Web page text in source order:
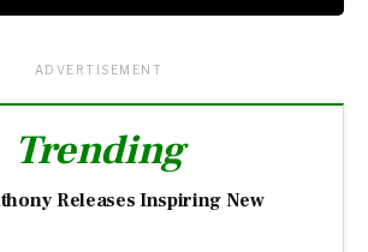
ADVERTISEMENT
Trending
Releases Inspiring New